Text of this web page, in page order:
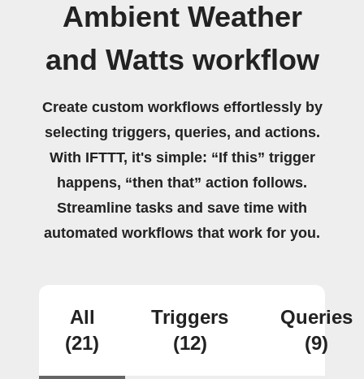
Ambient Weather
and Watts workflow
Create custom workflows effortlessly by
selecting triggers, queries, and actions.
With IFTTT, it's simple: “If this” trigger
happens, “then that” action follows.
Streamline tasks and save time with
automated workflows that work for you.
All
(21)
Triggers
(12)
Queries
(9)